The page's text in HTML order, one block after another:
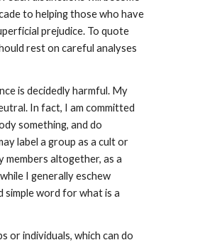
to helping those who have
prejudice. To quote
rest on careful analyses
is decidedly harmful. My
In fact, I am committed
something, and do
label a group as a cult or
members altogether, as a
I generally eschew
word for what is a
or individuals, which can do